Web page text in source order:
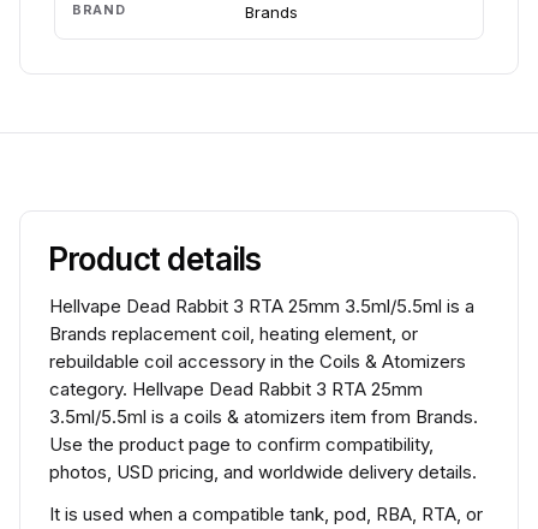
BRAND Brands
Product details
Hellvape Dead Rabbit 3 RTA 25mm 3.5ml/5.5ml is a
Brands replacement coil, heating element, or
rebuildable coil accessory in the Coils & Atomizers
category. Hellvape Dead Rabbit 3 RTA 25mm
3.5ml/5.5ml is a coils & atomizers item from Brands.
Use the product page to confirm compatibility,
photos, USD pricing, and worldwide delivery details.
It is used when a compatible tank, pod, RBA, RTA, or